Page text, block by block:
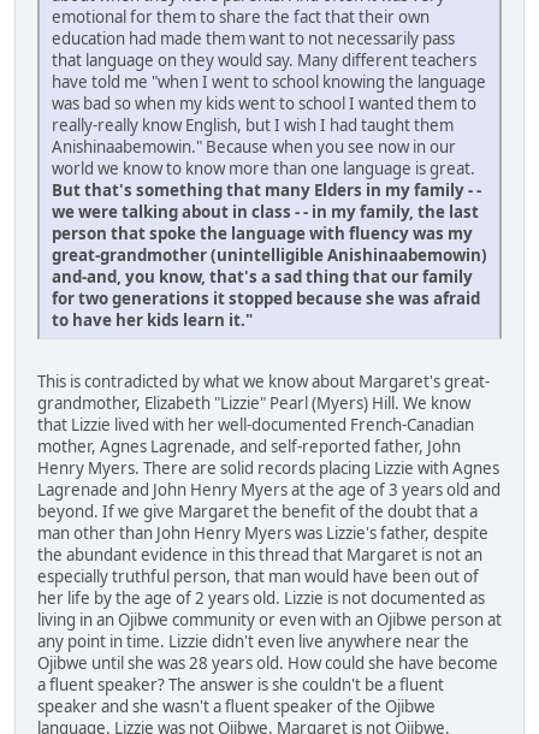
emotional for them to share the fact that their own
education had made them want to not necessarily pass
that language on they would say. Many different teachers
have told me "when I went to school knowing the language
was bad so when my kids went to school I wanted them to
really-really know English, but I wish I had taught them
Anishinaabemowin." Because when you see now in our
world we know to know more than one language is great.
But that's something that many Elders in my family - -
we were talking about in class - - in my family, the last
person that spoke the language with fluency was my
great-grandmother (unintelligible Anishinaabemowin)
and-and, you know, that's a sad thing that our family
for two generations it stopped because she was afraid
to have her kids learn it."
This is contradicted by what we know about Margaret's great-
grandmother, Elizabeth "Lizzie" Pearl (Myers) Hill. We know
that Lizzie lived with her well-documented French-Canadian
mother, Agnes Lagrenade, and self-reported father, John
Henry Myers. There are solid records placing Lizzie with Agnes
Lagrenade and John Henry Myers at the age of 3 years old and
beyond. If we give Margaret the benefit of the doubt that a
man other than John Henry Myers was Lizzie's father, despite
the abundant evidence in this thread that Margaret is not an
especially truthful person, that man would have been out of
her life by the age of 2 years old. Lizzie is not documented as
living in an Ojibwe community or even with an Ojibwe person at
any point in time. Lizzie didn't even live anywhere near the
Ojibwe until she was 28 years old. How could she have become
a fluent speaker? The answer is she couldn't be a fluent
speaker and she wasn't a fluent speaker of the Ojibwe
language. Lizzie was not Ojibwe. Margaret is not Ojibwe.